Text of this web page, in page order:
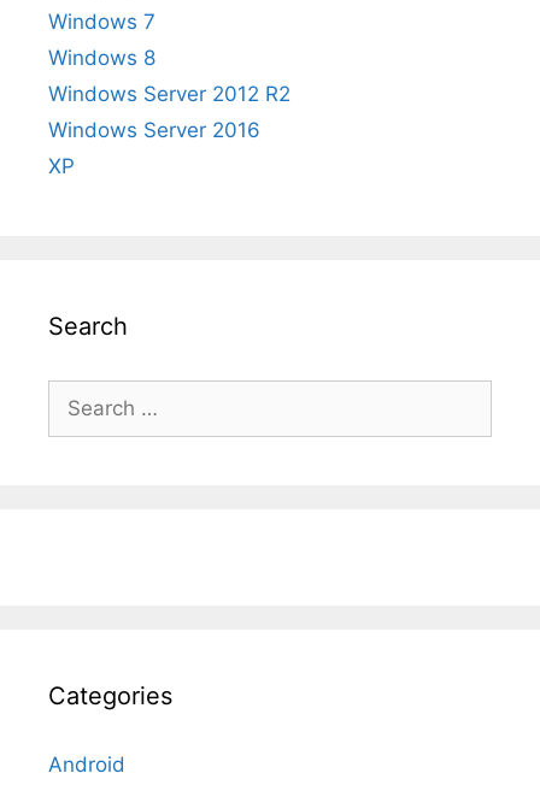
Windows 7
Windows 8
Windows Server 2012 R2
Windows Server 2016
XP
Search
for:
Categories
Android